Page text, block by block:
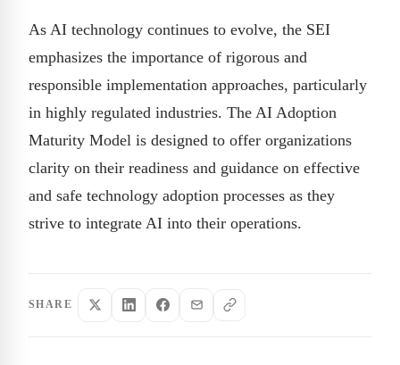
As AI technology continues to evolve, the SEI
emphasizes the importance of rigorous and
responsible implementation approaches, particularly
in highly regulated industries. The AI Adoption
Maturity Model is designed to offer organizations
clarity on their readiness and guidance on effective
and safe technology adoption processes as they
strive to integrate AI into their operations.
SHARE